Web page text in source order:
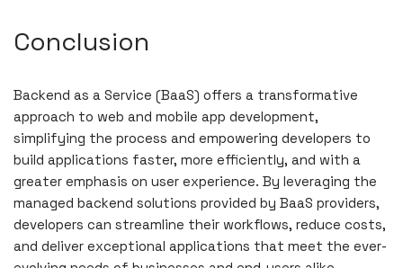
Conclusion
Backend as a Service (BaaS) offers a transformative
approach to web and mobile app development,
simplifying the process and empowering developers to
build applications faster, more efficiently, and with a
greater emphasis on user experience. By leveraging the
managed backend solutions provided by BaaS providers,
developers can streamline their workflows, reduce costs,
and deliver exceptional applications that meet the ever-